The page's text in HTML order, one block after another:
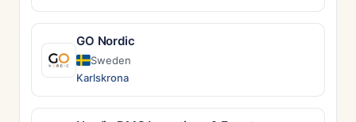
GO Nordic
Sweden
Karlskrona